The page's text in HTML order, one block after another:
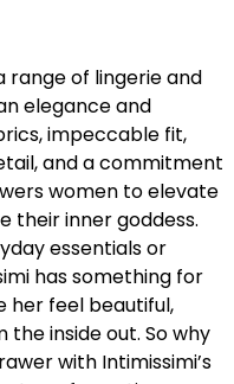
range of lingerie and
elegance and
impeccable fit,
and a commitment
women to elevate
their inner goddess.
essentials or
has something for
her feel beautiful,
inside out. So why
with Intimissimi’s